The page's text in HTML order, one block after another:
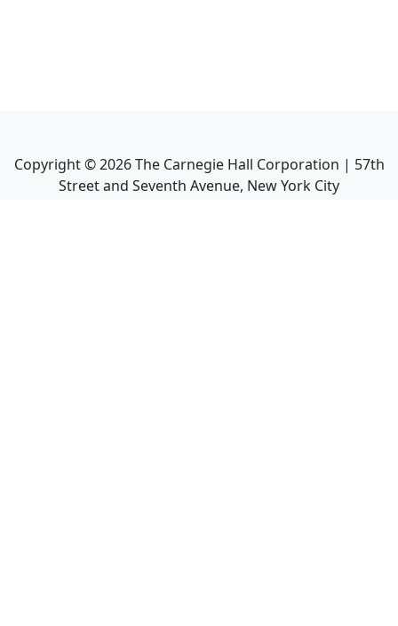
Copyright ©2026The Carnegie Hall Corporation | 57th
Street and Seventh Avenue, New York City